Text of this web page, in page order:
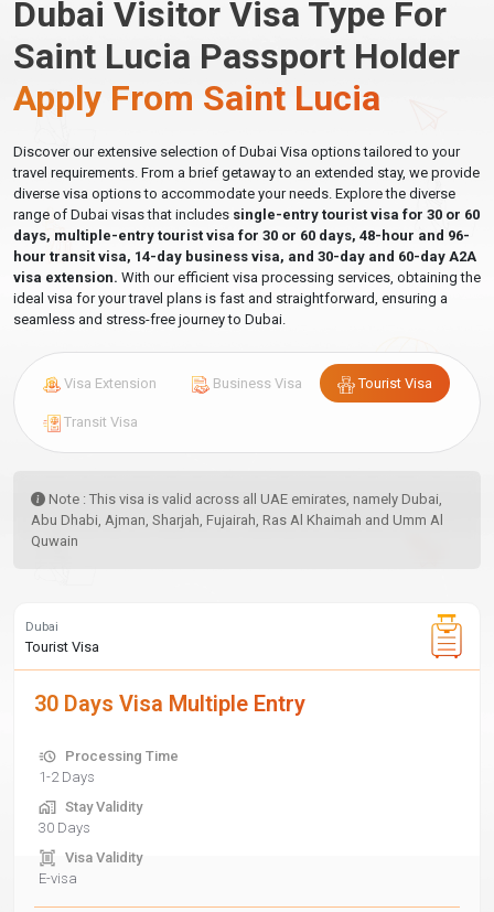
Dubai Visitor Visa Type For
Saint Lucia Passport Holder
Apply From Saint Lucia
Discover our extensive selection of Dubai Visa options tailored to your
travel requirements. From a brief getaway to an extended stay, we provide
diverse visa options to accommodate your needs. Explore the diverse
range of Dubai visas that includes single-entry tourist visa for 30 or 60
days, multiple-entry tourist visa for 30 or 60 days, 48-hour and 96-
hour transit visa, 14-day business visa, and 30-day and 60-day A2A
visa extension. With our efficient visa processing services, obtaining the
ideal visa for your travel plans is fast and straightforward, ensuring a
seamless and stress-free journey to Dubai.
Visa Extension Business Visa Tourist Visa
Transit Visa
Note : This visa is valid across all UAE emirates, namely Dubai,
Abu Dhabi, Ajman, Sharjah, Fujairah, Ras Al Khaimah and Umm Al
Quwain
Dubai
Tourist Visa
30 Days Visa Multiple Entry
Processing Time
1-2 Days
Stay Validity
30 Days
Visa Validity
E-visa